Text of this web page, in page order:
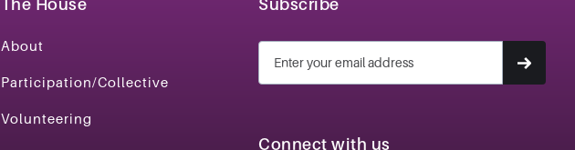
The House
About
Participation/Collective
Volunteering
Subscribe
Connect with us